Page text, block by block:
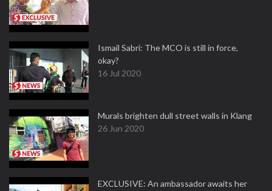
Ismail Sabri: The MCO is still in force,
okay?
16 Jul 2020
Murals brighten dull street walls in Klang
26 Jun 2020
EXCLUSIVE: An ambassador awaits her